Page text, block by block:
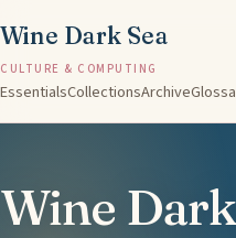
Wine Dark Sea
CULTURE & COMPUTING
EssentialsCollectionsArchive
Wine